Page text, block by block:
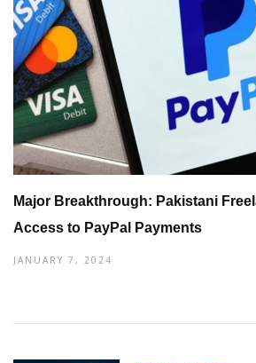
Major Breakthrough: Pakistani
Access to PayPal Payments
JANUARY 7, 2024